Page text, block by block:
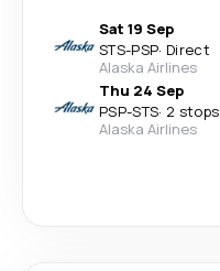
Sat 19 Sep
STS-PSP· Direct
Alaska Airlines
Thu 24 Sep
PSP-STS· 2 stops
Alaska Airlines